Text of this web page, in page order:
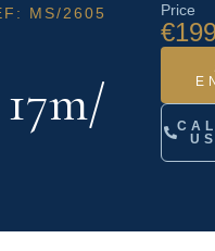
MS/2605 Price